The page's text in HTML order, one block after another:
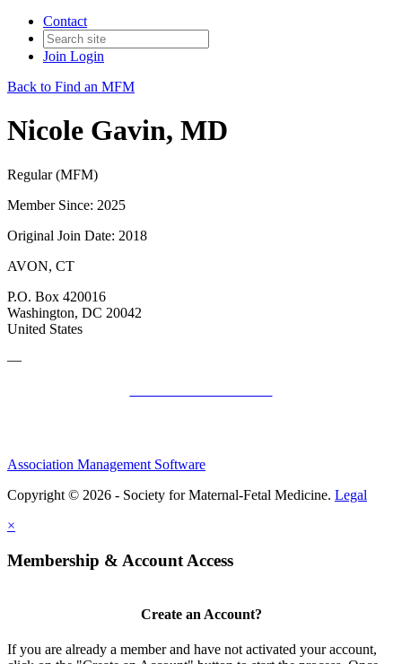
Contact
Join Login
Back to Find an MFM
Nicole Gavin, MD
Regular (MFM)
Member Since: 2025
Original Join Date: 2018
AVON, CT
P.O. Box 420016
Washington, DC 20042
United States
—
Association Management Software
Copyright © 2026 - Society for Maternal-Fetal Medicine. Legal
×
Membership & Account Access
Create an Account?
If you are already a member and have not activated your account,